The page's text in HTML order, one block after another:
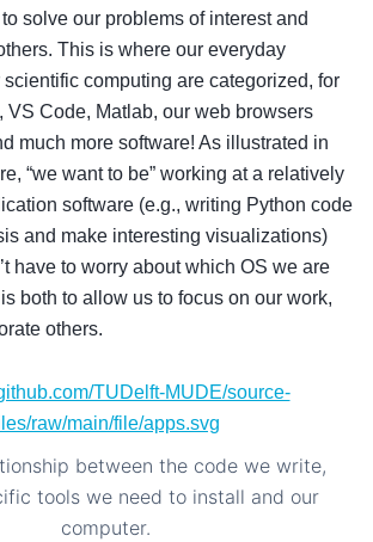
solve our problems of interest and
This is where our everyday
computing are categorized, for
VS Code, Matlab, our web browsers
much more software! As illustrated in
“we want to be” working at a relatively
software (e.g., writing Python code
and make interesting visualizations)
have to worry about which OS we are
both to allow us to focus on our work,
others.
between the code we write,
tools we need to install and our
computer.